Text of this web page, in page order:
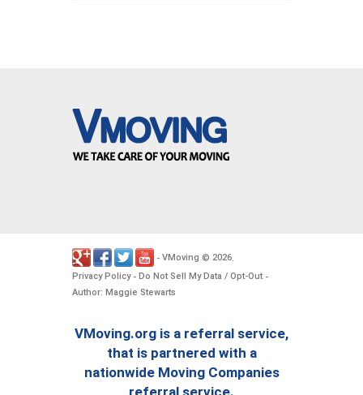
- VMoving © 2026.
Privacy Policy- Do Not Sell My Data / Opt-Out -
Author: Maggie Stewarts
VMoving.org is a referral service,
that is partnered with a
nationwide Moving Companies